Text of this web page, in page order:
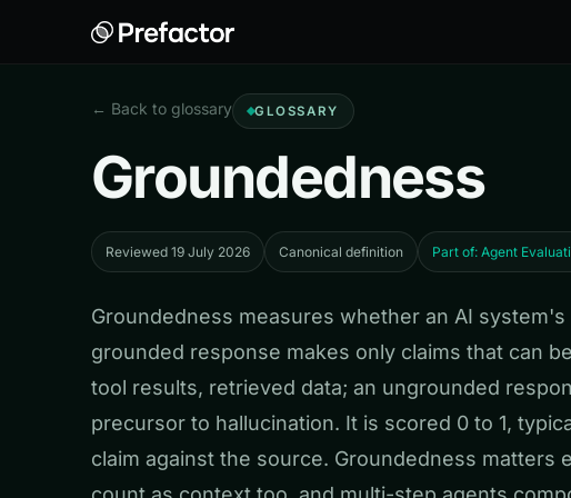
← Back to glossary GLOSSARY
Groundedness
Reviewed 19 July 2026 Canonical definition Part of: Agent
Groundedness measures whether an AI
grounded response makes only claims that can
tool results, retrieved data; an ungrounded
precursor to hallucination. It is scored 0 to 1,
claim against the source. Groundedness matters